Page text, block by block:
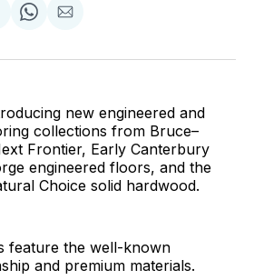
Share
WhatsApp
Share
Email
new engineered and
collections from Bruce–
Frontier, Early Canterbury
engineered floors, and the
Choice solid hardwood.
feature the well-known
and premium materials.